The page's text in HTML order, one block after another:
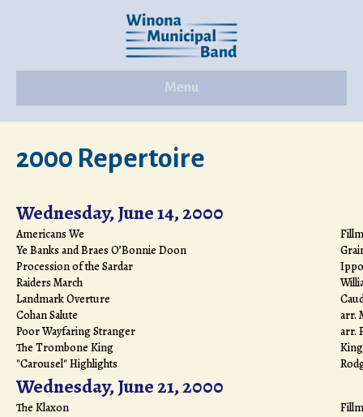
Menu
2000 Repertoire
Wednesday, June 14, 2000
Americans We
Ye Banks and Braes O’Bonnie Doon
Procession of the Sardar
Raiders March
Landmark Overture
Cohan Salute
arr.
Poor Wayfaring Stranger
arr.
The Trombone King
King
"Carousel" Highlights
Wednesday, June 21, 2000
The Klaxon